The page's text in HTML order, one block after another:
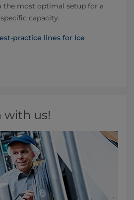
the most optimal setup for a
capacity.
practice lines for Ice
with us!